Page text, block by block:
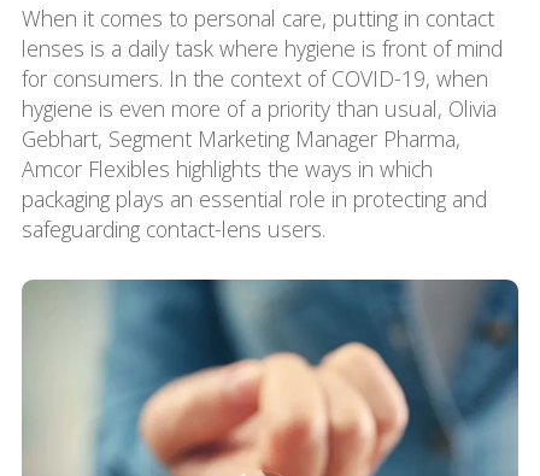
When it comes to personal care, putting in contact
lenses is a daily task where hygiene is front of mind
for consumers. In the context of COVID-19, when
hygiene is even more of a priority than usual, Olivia
Gebhart, Segment Marketing Manager Pharma,
Amcor Flexibles highlights the ways in which
packaging plays an essential role in protecting and
safeguarding contact-lens users.